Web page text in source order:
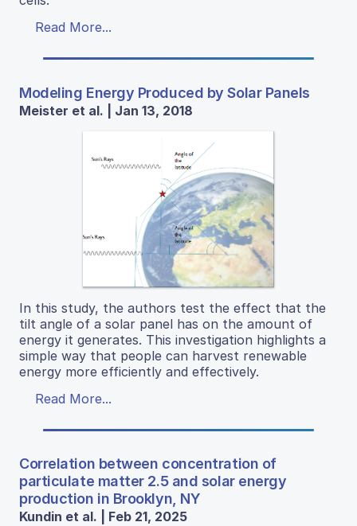
Read More...
Modeling Energy Produced by Solar Panels
Meister et al. | Jan 13, 2018
In this study, the authors test the effect that the
tilt angle of a solar panel has on the amount of
energy it generates. This investigation highlights a
simple way that people can harvest renewable
energy more efficiently and effectively.
Read More...
Correlation between concentration of
particulate matter 2.5 and solar energy
production in Brooklyn, NY
Kundin et al. | Feb 21, 2025